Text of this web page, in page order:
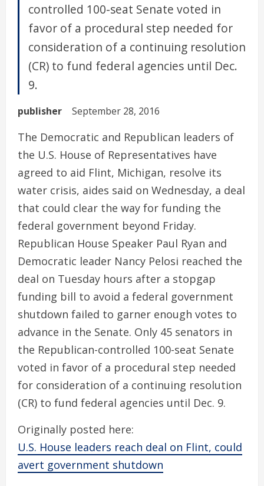
controlled 100-seat Senate voted in
favor of a procedural step needed for
consideration of a continuing resolution
(CR) to fund federal agencies until Dec.
9.
publisher September 28, 2016
The Democratic and Republican leaders of
the U.S. House of Representatives have
agreed to aid Flint, Michigan, resolve its
water crisis, aides said on Wednesday, a deal
that could clear the way for funding the
federal government beyond Friday.
Republican House Speaker Paul Ryan and
Democratic leader Nancy Pelosi reached the
deal on Tuesday hours after a stopgap
funding bill to avoid a federal government
shutdown failed to garner enough votes to
advance in the Senate. Only 45 senators in
the Republican-controlled 100-seat Senate
voted in favor of a procedural step needed
for consideration of a continuing resolution
(CR) to fund federal agencies until Dec. 9.
Originally posted here:
U.S. House leaders reach deal on Flint, could
avert government shutdown